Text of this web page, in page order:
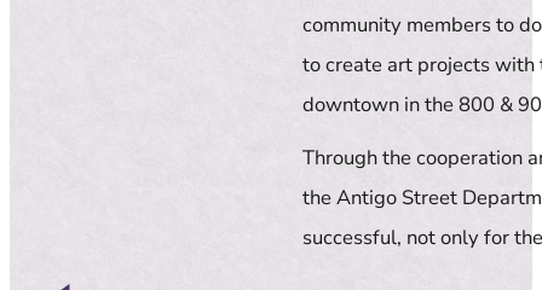
community members to
to create art projects with
downtown in the 800 &
Through the cooperation
the Antigo Street
successful, not only for